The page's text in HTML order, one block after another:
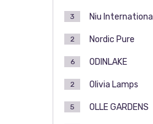
Niu International
3
Nordic Pure
2
ODINLAKE
6
Olivia Lamps
2
OLLE GARDENS
5